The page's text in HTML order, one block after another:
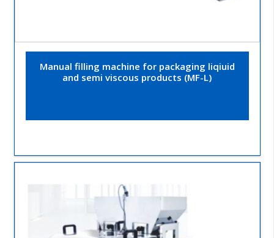
Manual filling machine for packaging liqiuid
and semi viscous products (MF-L)